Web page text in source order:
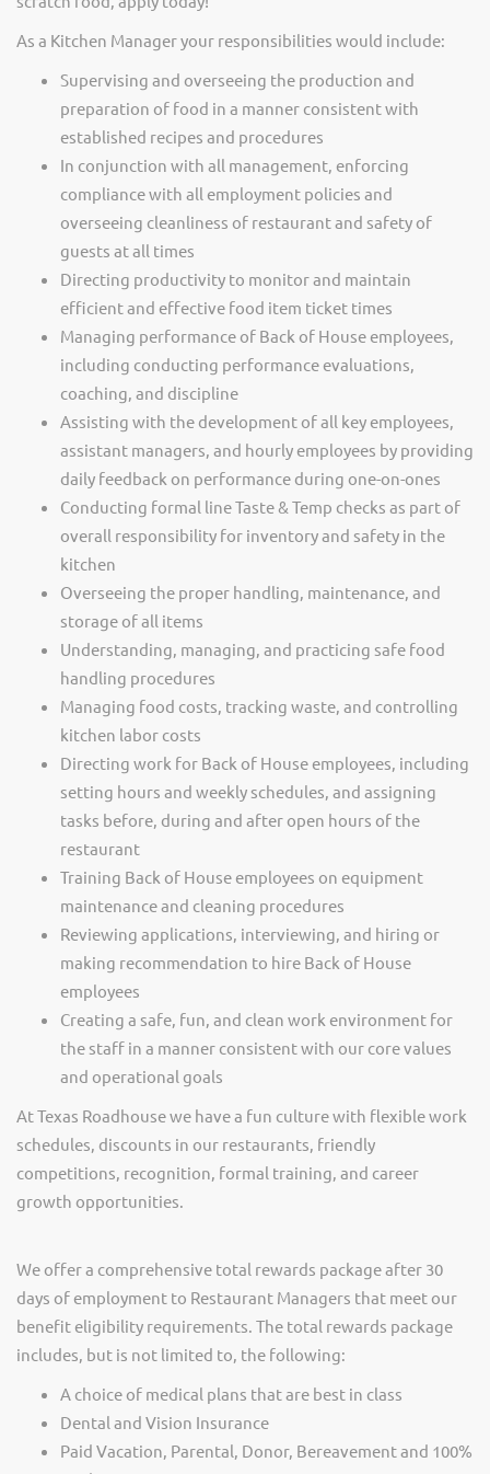
As a Kitchen Manager your responsibilities would include:
Supervising and overseeing the production and
preparation of food in a manner consistent with
established recipes and procedures
In conjunction with all management, enforcing
compliance with all employment policies and
overseeing cleanliness of restaurant and safety of
guests at all times
Directing productivity to monitor and maintain
efficient and effective food item ticket times
Managing performance of Back of House employees,
including conducting performance evaluations,
coaching, and discipline
Assisting with the development of all key employees,
assistant managers, and hourly employees by providing
daily feedback on performance during one-on-ones
Conducting formal line Taste & Temp checks as part of
overall responsibility for inventory and safety in the
kitchen
Overseeing the proper handling, maintenance, and
storage of all items
Understanding, managing, and practicing safe food
handling procedures
Managing food costs, tracking waste, and controlling
kitchen labor costs
Directing work for Back of House employees, including
setting hours and weekly schedules, and assigning
tasks before, during and after open hours of the
restaurant
Training Back of House employees on equipment
maintenance and cleaning procedures
Reviewing applications, interviewing, and hiring or
making recommendation to hire Back of House
employees
Creating a safe, fun, and clean work environment for
the staff in a manner consistent with our core values
and operational goals
At Texas Roadhouse we have a fun culture with flexible work
schedules, discounts in our restaurants, friendly
competitions, recognition, formal training, and career
growth opportunities.
We offer a comprehensive total rewards package after 30
days of employment to Restaurant Managers that meet our
benefit eligibility requirements. The total rewards package
includes, but is not limited to, the following:
A choice of medical plans that are best in class
Dental and Vision Insurance
Paid Vacation, Parental, Donor, Bereavement and 100%